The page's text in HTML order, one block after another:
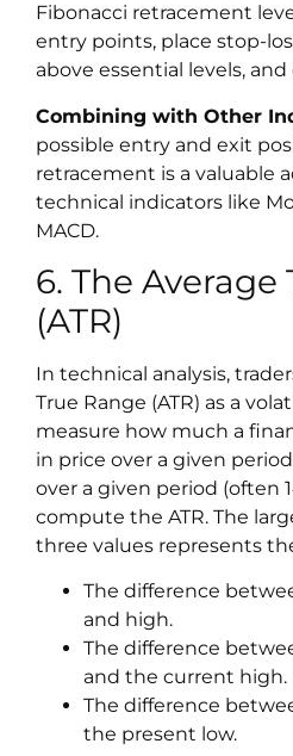
Fibonacci retracement
entry points, place stop-
above essential levels,
Combining with Other
possible entry and exit
retracement is a valuable
technical indicators like
MACD.
6. The Average
(ATR)
In technical analysis,
True Range (ATR) as a
measure how much a
in price over a given
over a given period (often
compute the ATR. The
three values represents
The difference
and high.
The difference
and the current high.
The difference
the present low.